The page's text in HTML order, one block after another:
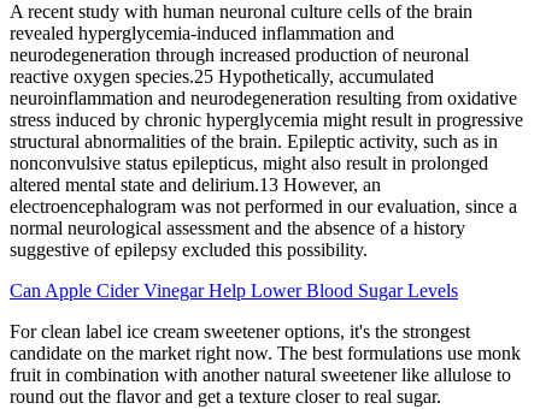
A recent study with human neuronal culture cells of the brain
revealed hyperglycemia-induced inflammation and
neurodegeneration through increased production of neuronal
reactive oxygen species.25 Hypothetically, accumulated
neuroinflammation and neurodegeneration resulting from oxidative
stress induced by chronic hyperglycemia might result in progressive
structural abnormalities of the brain. Epileptic activity, such as in
nonconvulsive status epilepticus, might also result in prolonged
altered mental state and delirium.13 However, an
electroencephalogram was not performed in our evaluation, since a
normal neurological assessment and the absence of a history
suggestive of epilepsy excluded this possibility.
Can Apple Cider Vinegar Help Lower Blood Sugar Levels
For clean label ice cream sweetener options, it's the strongest
candidate on the market right now. The best formulations use monk
fruit in combination with another natural sweetener like allulose to
round out the flavor and get a texture closer to real sugar.